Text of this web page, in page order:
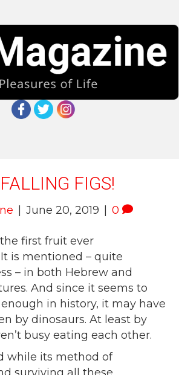
FIGS!
| June 20, 2019 | 0
first fruit ever
is mentioned – quite
– in both Hebrew and
And since it seems to
in history, it may have
by dinosaurs. At least by
busy eating each other.
while its method of
surviving all these